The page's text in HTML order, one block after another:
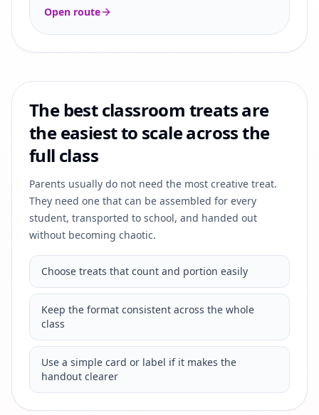
Open route
The best classroom treats are
the easiest to scale across the
full class
Parents usually do not need the most creative treat.
They need one that can be assembled for every
student, transported to school, and handed out
without becoming chaotic.
Choose treats that count and portion easily
Keep the format consistent across the whole
class
Use a simple card or label if it makes the
handout clearer